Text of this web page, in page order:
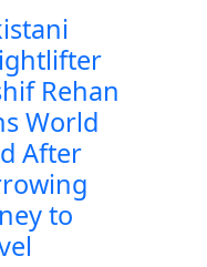
Rehan
World
After
to